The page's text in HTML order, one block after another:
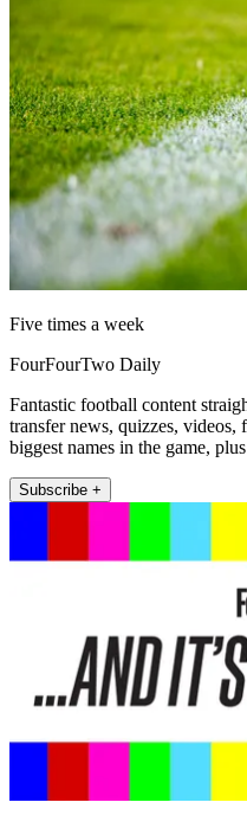
Five times a week
FourFourTwo Daily
Fantastic football content
transfer news, quizzes, videos,
biggest names in the game,
Subscribe +